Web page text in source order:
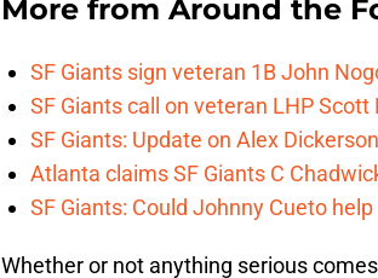
More from Around the
SF Giants sign veteran 1B John
SF Giants call on veteran LHP
SF Giants: Update on Alex
Atlanta claims SF Giants C
SF Giants: Could Johnny Cueto
Whether or not anything serious